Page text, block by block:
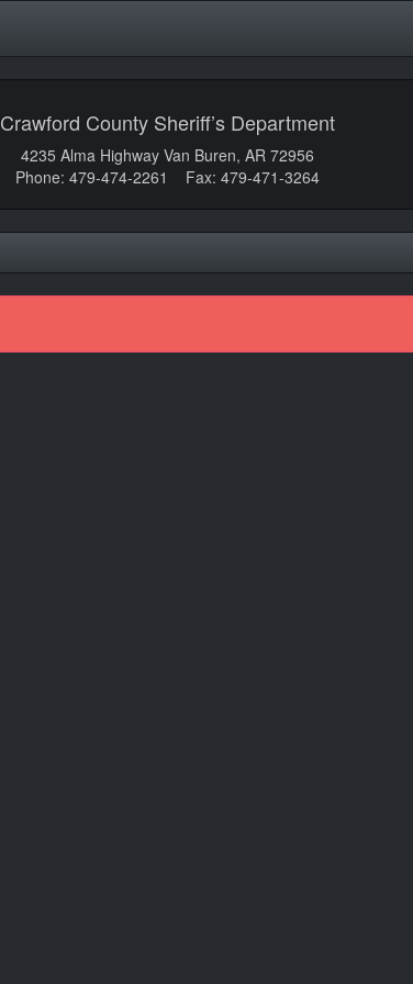
Crawford County Sheriff’s Department
4235 Alma Highway Van Buren, AR 72956
Phone: 479-474-2261 Fax: 479-471-3264